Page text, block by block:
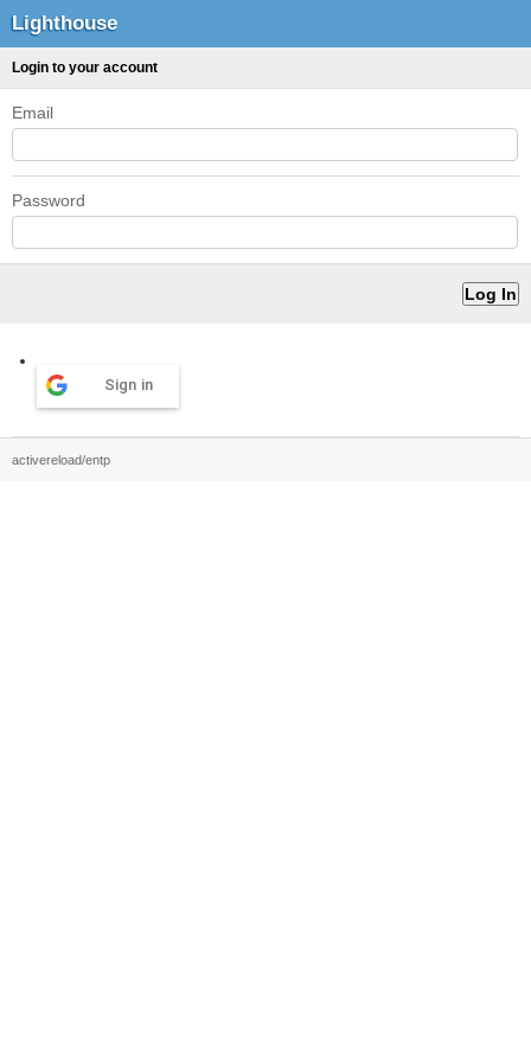
Lighthouse
Login to your account
Email
Password
Sign in
activereload/entp